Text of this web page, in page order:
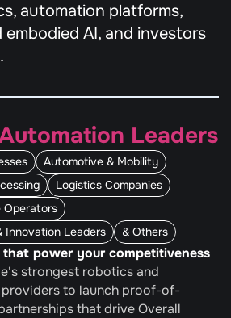
automation platforms,
AI, and investors
Leaders
Automotive & Mobility
Logistics Companies
Operators
Leaders
& Others
power your competitiveness
strongest robotics and
to launch proof-of-
that drive Overall